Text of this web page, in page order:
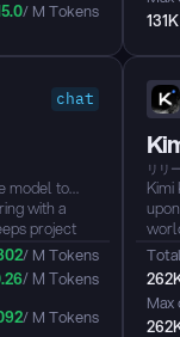
/ M Tokens
131K
chat
model to
with a
project
the need to
task, the
/ M Tokens
/ M Tokens
/ M Tokens
リリ
end